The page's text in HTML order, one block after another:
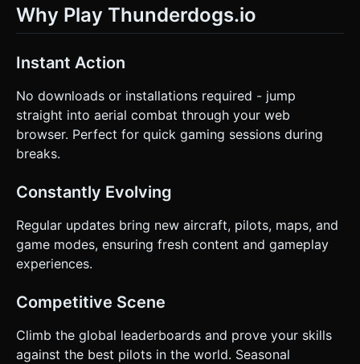
Why Play Thunderdogs.io
Instant Action
No downloads or installations required - jump
straight into aerial combat through your web
browser. Perfect for quick gaming sessions during
breaks.
Constantly Evolving
Regular updates bring new aircraft, pilots, maps, and
game modes, ensuring fresh content and gameplay
experiences.
Competitive Scene
Climb the global leaderboards and prove your skills
against the best pilots in the world. Seasonal